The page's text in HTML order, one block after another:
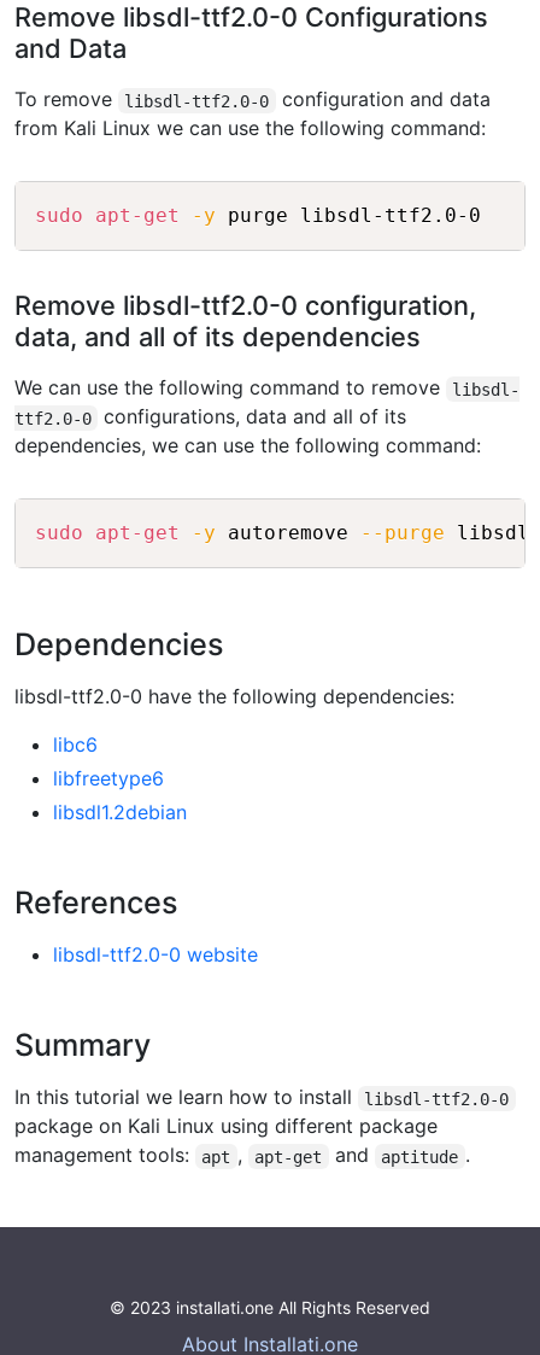
Remove libsdl-ttf2.0-0 Configurations
and Data
To remove libsdl-ttf2.0-0
configuration and data
from Kali Linux we can use the following command:
sudo apt-get -y purge libsdl-ttf2.0-0Copy
Remove libsdl-ttf2.0-0 configuration,
data, and all of its dependencies
We can use the following command to remove
libsdl-
ttf2.0-0
configurations, data and all of its
dependencies, we can use the following command:
sudo apt-get -y autoremove --purge Copy
Dependencies
libsdl-ttf2.0-0 have the following dependencies:
libc6
libfreetype6
libsdl1.2debian
References
libsdl-ttf2.0-0 website
Summary
In this tutorial we learn how to install libsdl-ttf2.0-0
package on Kali Linux using different package
management tools:
apt , apt-get and aptitude .
© 2023 installati.one All Rights Reserved
About Installati.one